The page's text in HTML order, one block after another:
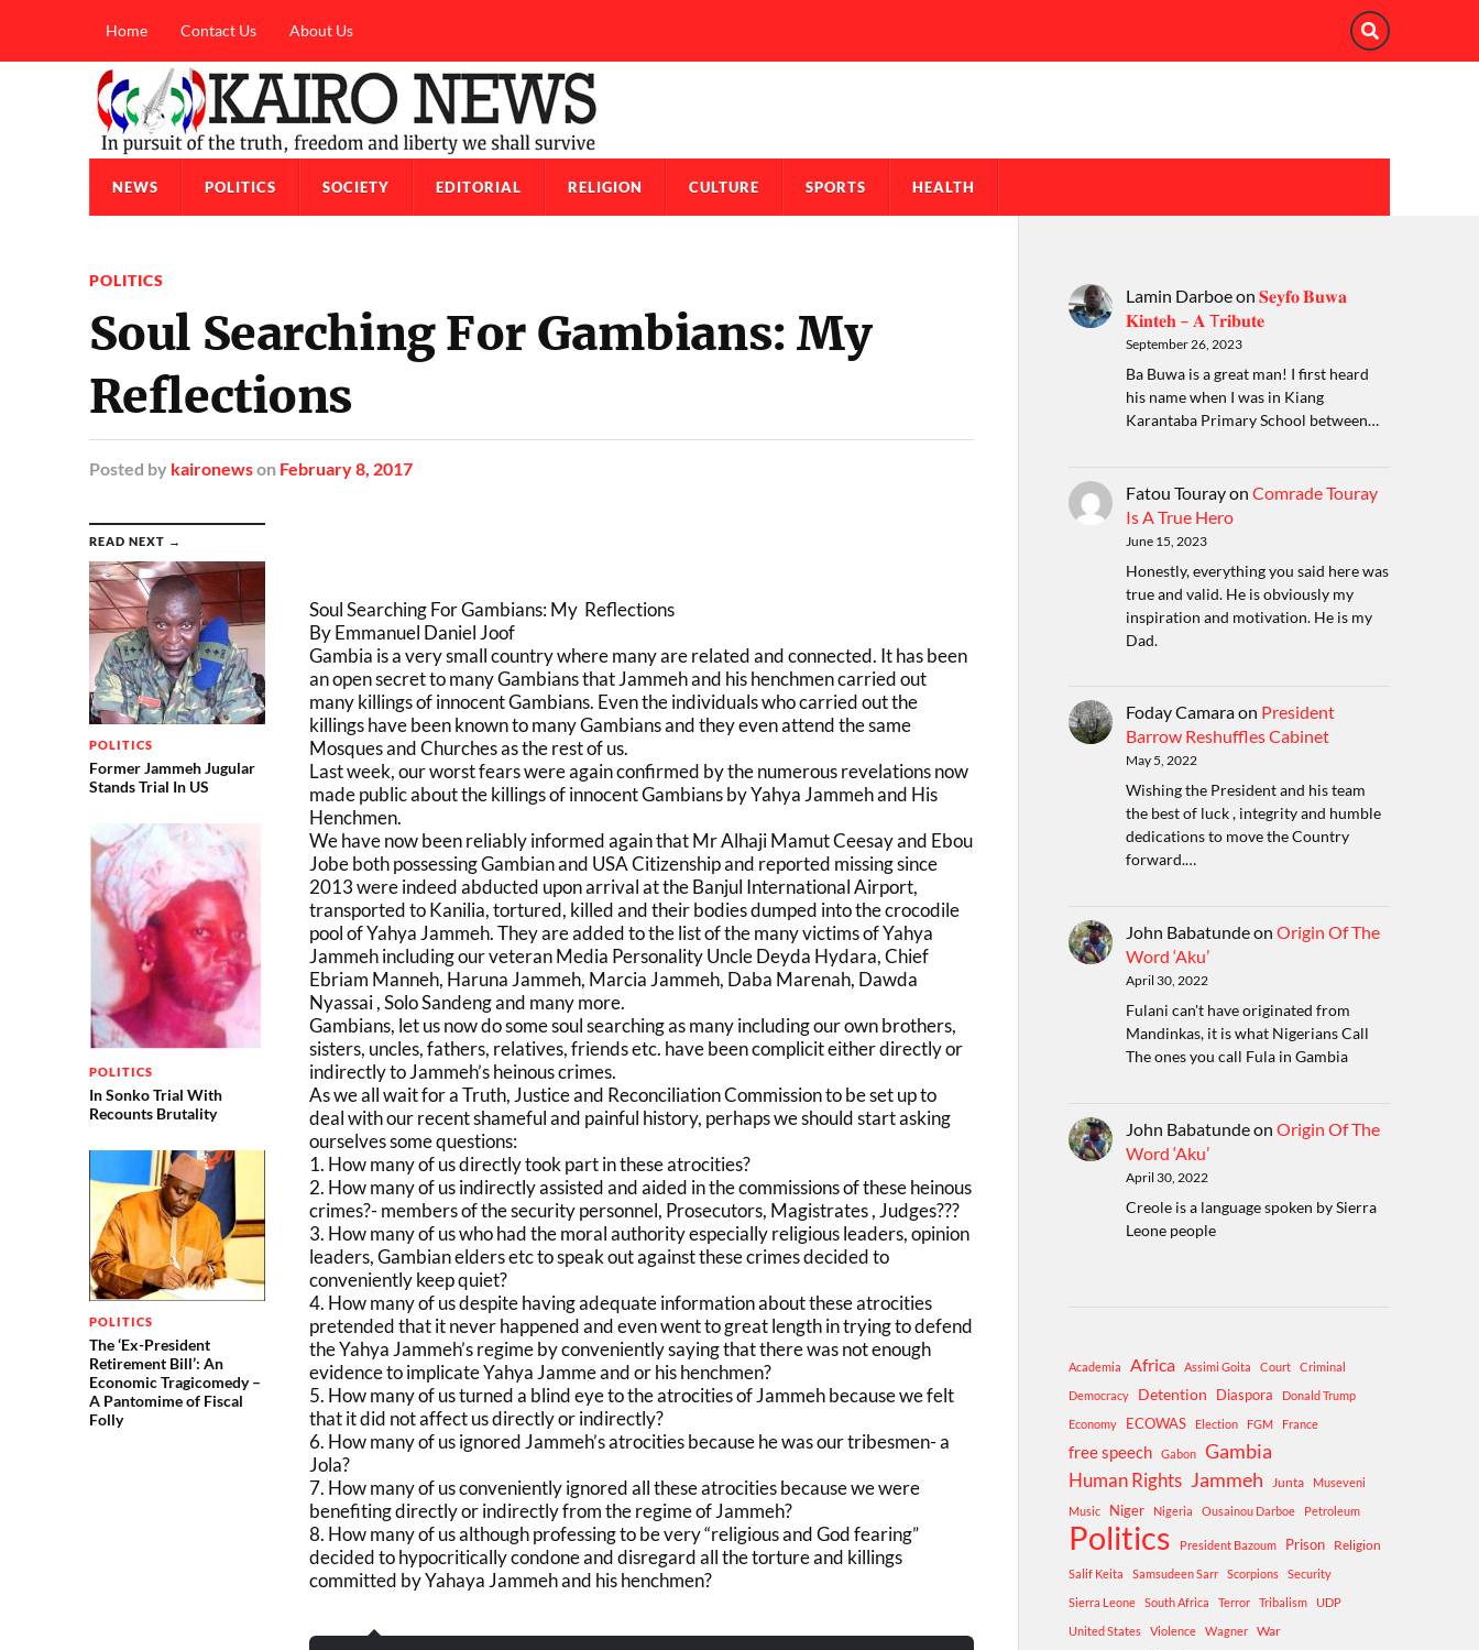
Home Contact Us About Us
NEWS POLITICS SOCIETY EDITORIAL RELIGION CULTURE SPORTS HEALTH
POLITICS
Soul Searching For Gambians: My
Reflections
Posted by kaironewson February 8, 2017
READ NEXT →
POLITICS
Former Jammeh Jugular
Stands Trial In US
POLITICS
In Sonko Trial With
Recounts Brutality
POLITICS
The ‘Ex-President
Retirement Bill’: An
Economic Tragicomedy –
A Pantomime of Fiscal
Folly
Soul Searching For Gambians: My Reflections
By Emmanuel Daniel Joof
Gambia is a very small country where many are related and connected. It has been
an open secret to many Gambians that Jammeh and his henchmen carried out
many killings of innocent Gambians. Even the individuals who carried out the
killings have been known to many Gambians and they even attend the same
Mosques and Churches as the rest of us.
Last week, our worst fears were again confirmed by the numerous revelations now
made public about the killings of innocent Gambians by Yahya Jammeh and His
Henchmen.
We have now been reliably informed again that Mr Alhaji Mamut Ceesay and Ebou
Jobe both possessing Gambian and USA Citizenship and reported missing since
2013 were indeed abducted upon arrival at the Banjul International Airport,
transported to Kanilia, tortured, killed and their bodies dumped into the crocodile
pool of Yahya Jammeh. They are added to the list of the many victims of Yahya
Jammeh including our veteran Media Personality Uncle Deyda Hydara, Chief
Ebriam Manneh, Haruna Jammeh, Marcia Jammeh, Daba Marenah, Dawda
Nyassai , Solo Sandeng and many more.
Gambians, let us now do some soul searching as many including our own brothers,
sisters, uncles, fathers, relatives, friends etc. have been complicit either directly or
indirectly to Jammeh’s heinous crimes.
As we all wait for a Truth, Justice and Reconciliation Commission to be set up to
deal with our recent shameful and painful history, perhaps we should start asking
ourselves some questions:
1. How many of us directly took part in these atrocities?
2. How many of us indirectly assisted and aided in the commissions of these heinous
crimes?- members of the security personnel, Prosecutors, Magistrates , Judges???
3. How many of us who had the moral authority especially religious leaders, opinion
leaders, Gambian elders etc to speak out against these crimes decided to
conveniently keep quiet?
4. How many of us despite having adequate information about these atrocities
pretended that it never happened and even went to great length in trying to defend
the Yahya Jammeh’s regime by conveniently saying that there was not enough
evidence to implicate Yahya Jamme and or his henchmen?
5. How many of us turned a blind eye to the atrocities of Jammeh because we felt
that it did not affect us directly or indirectly?
6. How many of us ignored Jammeh’s atrocities because he was our tribesmen- a
Jola?
7. How many of us conveniently ignored all these atrocities because we were
benefiting directly or indirectly from the regime of Jammeh?
8. How many of us although professing to be very “religious and God fearing”
decided to hypocritically condone and disregard all the torture and killings
committed by Yahaya Jammeh and his henchmen?
Lamin Darboeon 𝐒𝐞𝐲𝐟𝐨 𝐁𝐮𝐰𝐚
𝐊𝐢𝐧𝐭𝐞𝐡 – 𝐀 T𝐫𝐢𝐛𝐮𝐭𝐞
September 26, 2023
Ba Buwa is a great man! I first heard
his name when I was in Kiang
Karantaba Primary School between…
Fatou Tourayon Comrade Touray
Is A True Hero
June 15, 2023
Honestly, everything you said here was
true and valid. He is obviously my
inspiration and motivation. He is my
Dad.
Foday Camaraon President
Barrow Reshuffles Cabinet
May 5, 2022
Wishing the President and his team
the best of luck , integrity and humble
dedications to move the Country
forward.…
John Babatundeon Origin Of The
Word ‘Aku’
April 30, 2022
Fulani can't have originated from
Mandinkas, it is what Nigerians Call
The ones you call Fula in Gambia
John Babatundeon Origin Of The
Word ‘Aku’
April 30, 2022
Creole is a language spoken by Sierra
Leone people
Academia Africa Assimi Goita Court
Criminal
Democracy
Detention Diaspora
Donald Trump
Economy
ECOWAS Election FGM France
free speech Gabon Gambia
Human Rights Jammeh Junta
Museveni
Music
Niger Nigeria Ousainou Darboe Petroleum
Politics President Bazoum Prison Religion
Salif Keita Samsudeen Sarr Scorpions
Security
Sierra Leone
South Africa Terror Tribalism
UDP
United States
Violence Wagner
War